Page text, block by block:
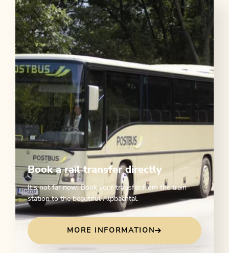
Book a rail transfer directly
It's not far now! Book your transfer from the train
station to the beautiful Alpbachtal.
MORE INFORMATION